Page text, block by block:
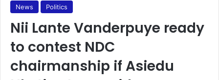
News Politics
Nii Lante Vanderpuye ready
to contest NDC
chairmanship if Asiedu